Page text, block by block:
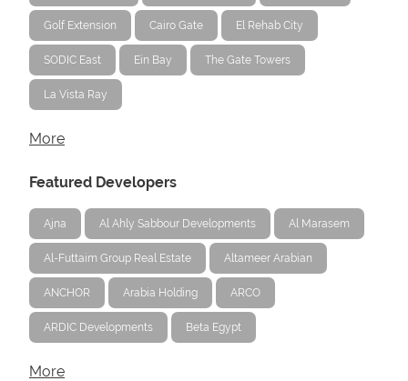
Golf Extension Cairo Gate El Rehab City
SODIC East Ein Bay The Gate Towers
La Vista Ray
More
Featured Developers
Ajna Al Ahly Sabbour Developments Al Marasem
Al-Futtaim Group Real Estate Altameer Arabian
ANCHOR Arabia Holding ARCO
ARDIC Developments Beta Egypt
More